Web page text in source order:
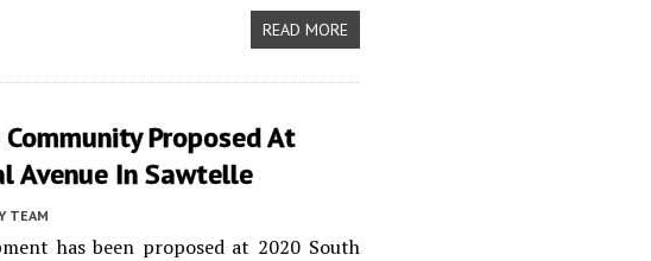
READ MORE
Proposed At
Avenue In Sawtelle
TEAM
has been proposed at 2020 South